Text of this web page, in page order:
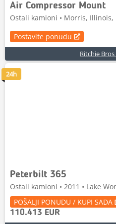
Air Compressor Mount
Ostali kamioni • Morris, Illinois,
Postavite ponudu
Ritchie Bros
Peterbilt 365
Ostali kamioni • 2011 • Lake
POŠALJI PONUDU / KUPI SADA
110.413 EUR
24h